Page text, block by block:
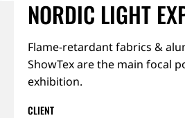
About us
Jobs
Stay tuned
NORDIC LIGHT
Flame-retardant fabrics &
ShowTex are the main focal
exhibition.
CLIENT